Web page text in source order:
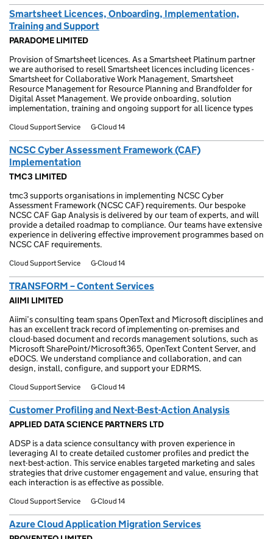
Smartsheet Licences, Onboarding, Implementation,
Training and Support
PARADOME LIMITED
Provision of Smartsheet licences. As a Smartsheet Platinum partner
we are authorised to resell Smartsheet licences including licences -
Smartsheet for Collaborative Work Management, Smartsheet
Resource Management for Resource Planning and Brandfolder for
Digital Asset Management. We provide onboarding, solution
implementation, training and ongoing support for all licence types
Cloud Support Service G-Cloud 14
NCSC Cyber Assessment Framework (CAF)
Implementation
TMC3 LIMITED
tmc3 supports organisations in implementing NCSC Cyber
Assessment Framework (NCSC CAF) requirements. Our bespoke
NCSC CAF Gap Analysis is delivered by our team of experts, and will
provide a detailed roadmap to compliance. Our teams have extensive
experience in delivering effective improvement programmes based on
NCSC CAF requirements.
Cloud Support Service G-Cloud 14
TRANSFORM – Content Services
AIIMI LIMITED
Aiimi’s consulting team spans OpenText and Microsoft disciplines and
has an excellent track record of implementing on-premises and
cloud-based document and records management solutions, such as
Microsoft SharePoint/Microsoft365, OpenText Content Server, and
eDOCS. We understand compliance and collaboration, and can
design, install, configure, and support your EDRMS.
Cloud Support Service G-Cloud 14
Customer Profiling and Next-Best-Action Analysis
APPLIED DATA SCIENCE PARTNERS LTD
ADSP is a data science consultancy with proven experience in
leveraging AI to create detailed customer profiles and predict the
next-best-action. This service enables targeted marketing and sales
strategies that drive customer engagement and value, ensuring that
each interaction is as effective as possible.
Cloud Support Service G-Cloud 14
Azure Cloud Application Migration Services